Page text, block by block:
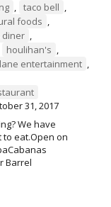
, taco bell ,
foods ,
diner ,
houlihan's ,
entertainment ,
31, 2017
We have
to eat.Open on
Barrel